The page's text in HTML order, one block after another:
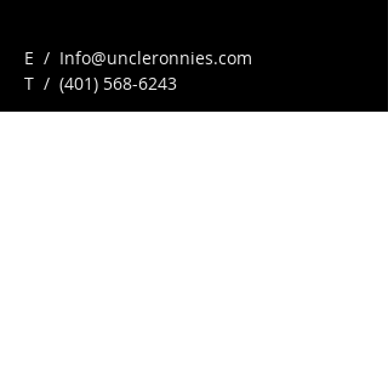
E / Info@uncleronnies.com
​T / (401) 568-6243